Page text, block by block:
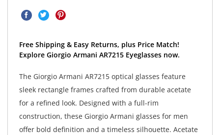
Free Shipping & Easy Returns, plus Price Match!
Explore Giorgio Armani AR7215 Eyeglasses now.
The Giorgio Armani AR7215 optical glasses feature
sleek rectangle frames crafted from durable acetate
for a refined look. Designed with a full-rim
construction, these Giorgio Armani glasses for men
offer bold definition and a timeless silhouette. Acetate